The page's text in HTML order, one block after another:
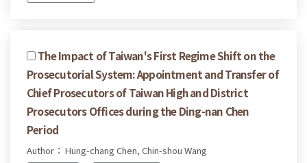
The Impact of Taiwan's First Regime Shift on the
Prosecutorial System: Appointment and Transfer of
Chief Prosecutors of Taiwan High and District
Prosecutors Offices during the Ding-nan Chen
Period
Author： Hung-chang Chen, Chin-shou Wang